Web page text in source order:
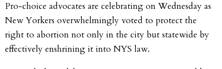
Pro-choice advocates are celebrating on Wednesday as
New Yorkers overwhelmingly voted to protect the
right to abortion not only in the city but statewide by
effectively enshrining it into NYS law.